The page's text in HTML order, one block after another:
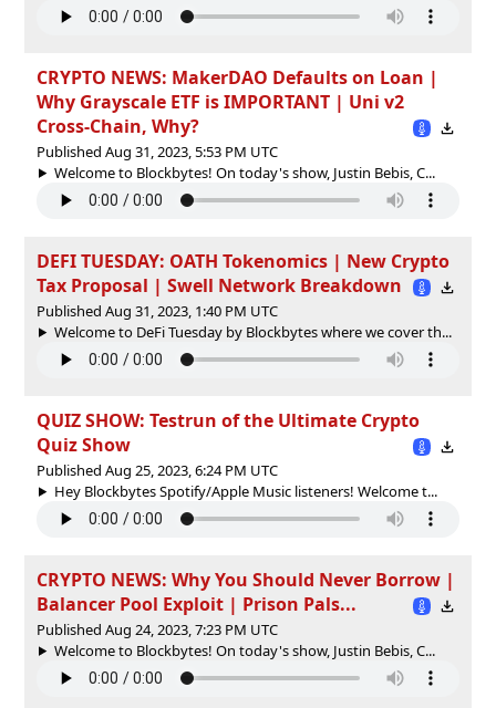
CRYPTO NEWS: MakerDAO Defaults on Loan |
Why Grayscale ETF is IMPORTANT | Uni v2
Cross-Chain, Why?
Published Aug 31, 2023, 5:53 PM UTC
Welcome to Blockbytes! On today's show, Justin Bebis, C...
DEFI TUESDAY: OATH Tokenomics | New Crypto
Tax Proposal | Swell Network Breakdown
Published Aug 31, 2023, 1:40 PM UTC
Welcome to DeFi Tuesday by Blockbytes where we cover th...
QUIZ SHOW: Testrun of the Ultimate Crypto
Quiz Show
Published Aug 25, 2023, 6:24 PM UTC
Hey Blockbytes Spotify/Apple Music listeners! Welcome t...
CRYPTO NEWS: Why You Should Never Borrow |
Balancer Pool Exploit | Prison Pals...
Published Aug 24, 2023, 7:23 PM UTC
Welcome to Blockbytes! On today's show, Justin Bebis, C...